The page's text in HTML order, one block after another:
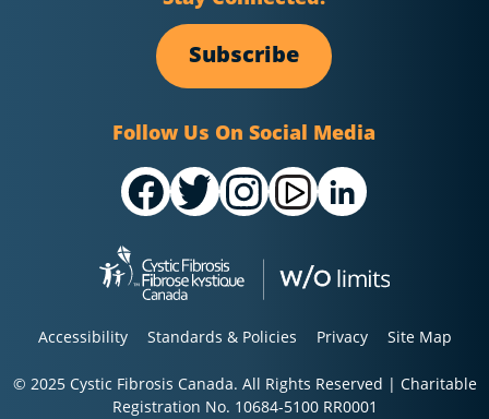
Subscribe
Follow Us On Social Media
Accessibility Standards & Policies Privacy Site Map
© 2025 Cystic Fibrosis Canada. All Rights Reserved | Charitable
Registration No. 10684-5100 RR0001